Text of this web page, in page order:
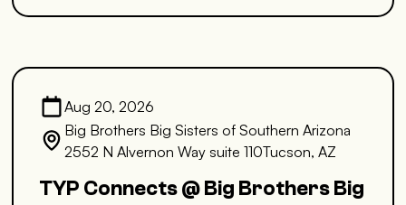
Aug 20, 2026
Big Brothers Big Sisters of Southern Arizona
2552 N Alvernon Way suite 110Tucson, AZ
TYP Connects @ Big Brothers Big